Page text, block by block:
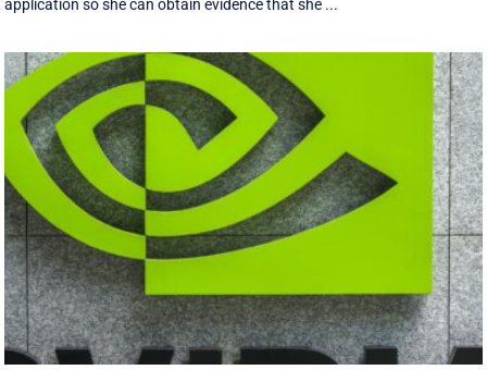
application so she can obtain evidence that she ...